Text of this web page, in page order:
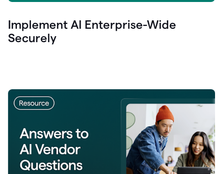
Implement AI Enterprise-Wide
Securely